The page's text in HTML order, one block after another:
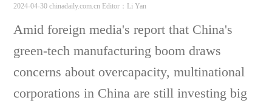
2024-04-30 chinadaily.com.cn Editor：Li Yan
Amid foreign media's report that China's
green-tech manufacturing boom draws
concerns about overcapacity, multinational
corporations in China are still investing big